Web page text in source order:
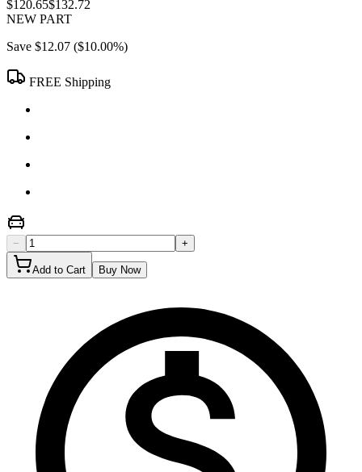
$120.65$132.72
NEW PART
Save $12.07 ($10.00%)
FREE Shipping
− +
Add to Cart Buy Now